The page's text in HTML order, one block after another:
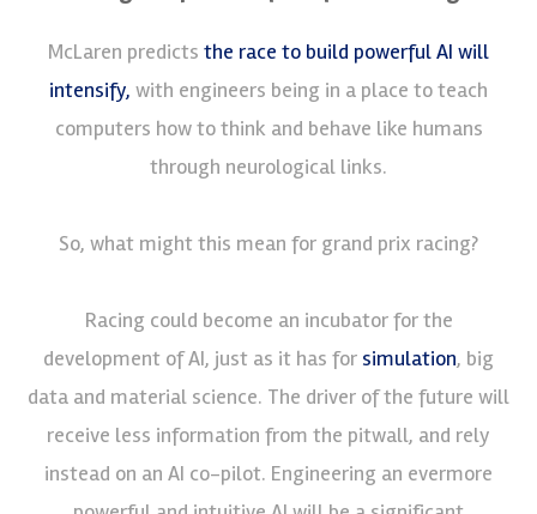
McLaren predicts the race to build powerful AI will
intensify, with engineers being in a place to teach
computers how to think and behave like humans
through neurological links.
So, what might this mean for grand prix racing?
Racing could become an incubator for the
development of AI, just as it has for simulation, big
data and material science. The driver of the future will
receive less information from the pitwall, and rely
instead on an AI co-pilot. Engineering an evermore